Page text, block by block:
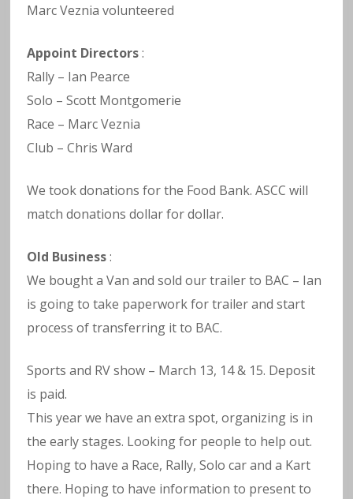
Marc Veznia volunteered
Appoint Directors:
Rally – Ian Pearce
Solo – Scott Montgomerie
Race – Marc Veznia
Club – Chris Ward
We took donations for the Food Bank. ASCC will
match donations dollar for dollar.
Old Business:
We bought a Van and sold our trailer to BAC – Ian
is going to take paperwork for trailer and start
process of transferring it to BAC.
Sports and RV show – March 13, 14 & 15. Deposit
is paid.
This year we have an extra spot, organizing is in
the early stages. Looking for people to help out.
Hoping to have a Race, Rally, Solo car and a Kart
there. Hoping to have information to present to